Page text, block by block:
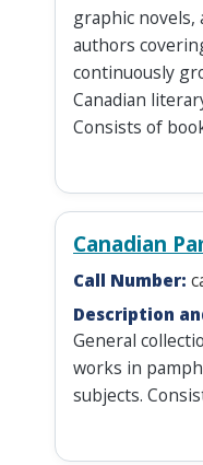
graphic novels,
authors
continuously
Canadian
Consists of
Canadian
Call Number:
Description
General
works in
subjects.